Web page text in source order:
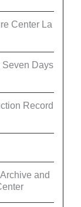
Center La
Days
Record
and